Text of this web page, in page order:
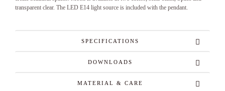
transparent clear. The LED E14 light source is included with the pendant.
SPECIFICATIONS
DOWNLOADS
MATERIAL & CARE